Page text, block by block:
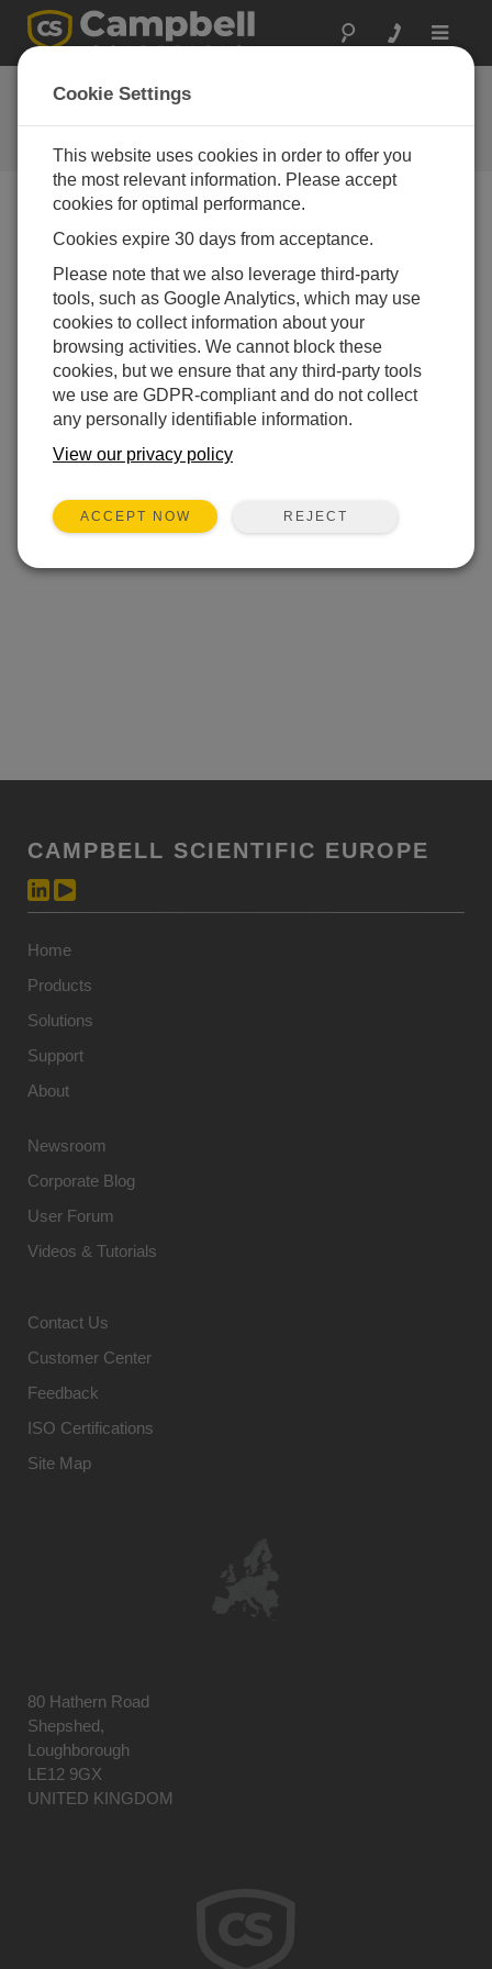
Toggle
Feedback
Let us know how we can improve
our website
CAMPBELL SCIENTIFIC EUROPE
Home
Products
Solutions
Support
About
Newsroom
Corporate Blog
User Forum
Videos & Tutorials
Contact Us
Customer Center
Feedback
ISO Certifications
Site Map
80 Hathern Road
Shepshed,
Loughborough
LE12 9GX
UNITED KINGDOM
Cookie Settings
This website uses cookies in order to offer you
the most relevant information. Please accept
cookies for optimal performance.
Cookies expire 30 days from acceptance.
Please note that we also leverage third-party
tools, such as Google Analytics, which may use
cookies to collect information about your
browsing activities. We cannot block these
cookies, but we ensure that any third-party tools
we use are GDPR-compliant and do not collect
any personally identifiable information.
View our privacy policy
ACCEPT NOW REJECT